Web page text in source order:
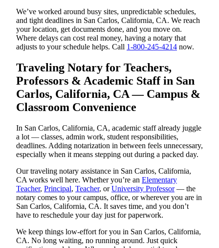
We’ve worked around busy sites, unpredictable schedules,
and tight deadlines in San Carlos, California, CA. We reach
your location, get documents done, and you move on.
Where delays can cost real money, having a notary that
adjusts to your schedule helps. Call 1-800-245-4214 now.
Traveling Notary for Teachers,
Professors & Academic Staff in San
Carlos, California, CA — Campus &
Classroom Convenience
In San Carlos, California, CA, academic staff already juggle
a lot — classes, admin work, student responsibilities,
deadlines. Adding notarization in between feels unnecessary,
especially when it means stepping out during a packed day.
Our traveling notary assistance in San Carlos, California,
CA works well here. Whether you’re an Elementary
Teacher, Principal, Teacher, orUniversity Professor— the
notary comes to your campus, office, or wherever you are in
San Carlos, California, CA. It saves time, and you don’t
have to reschedule your day just for paperwork.
We keep things low-effort for you in San Carlos, California,
CA. No long waiting, no running around. Just quick